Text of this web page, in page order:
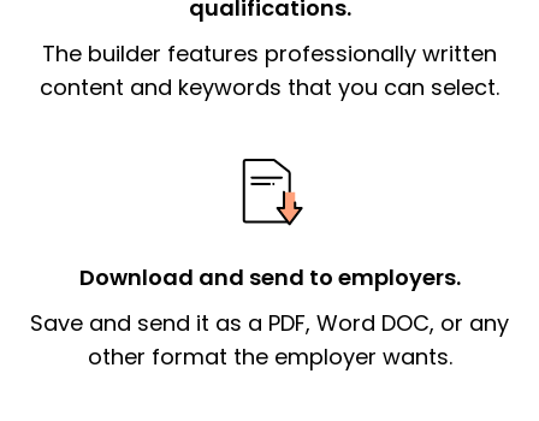
The end paragraph:is the closer that would
signify a ‘call to action’ by reiterating an
essential qualification for the position you
Thank the
Sincerely,
qualifications.
The builder features professionally written
content and keywords that you can select.
Download and send to employers.
Save and send it as a PDF, Word DOC, or any
other format the employer wants.